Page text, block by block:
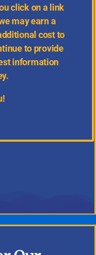
click on a link
may earn a
cost to
to provide
information